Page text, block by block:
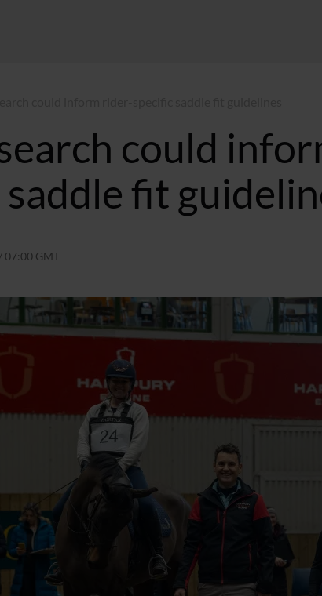
could
fit
07:00 GMT